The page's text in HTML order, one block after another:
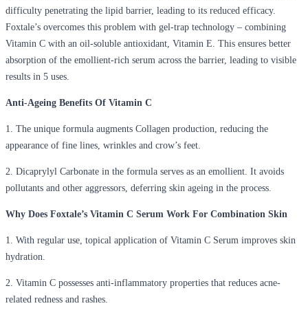
difficulty penetrating the lipid barrier, leading to its reduced efficacy.
Foxtale’s overcomes this problem with gel-trap technology – combining
Vitamin C with an oil-soluble antioxidant, Vitamin E. This ensures better
absorption of the emollient-rich serum across the barrier, leading to visible
results in 5 uses.
Anti-Ageing Benefits Of Vitamin C
1. The unique formula augments Collagen production, reducing the
appearance of fine lines, wrinkles and crow’s feet.
2. Dicaprylyl Carbonate in the formula serves as an emollient. It avoids
pollutants and other aggressors, deferring skin ageing in the process.
Why Does Foxtale’s Vitamin C Serum Work For Combination Skin
1. With regular use, topical application of Vitamin C Serum improves skin
hydration.
2. Vitamin C possesses anti-inflammatory properties that reduces acne-
related redness and rashes.